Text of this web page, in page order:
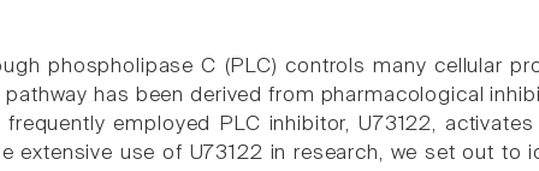
phospholipase C (PLC) controls many cellular
has been derived from pharmacological
employed PLC inhibitor, U73122,
extensive use of U73122 in research, we set out to